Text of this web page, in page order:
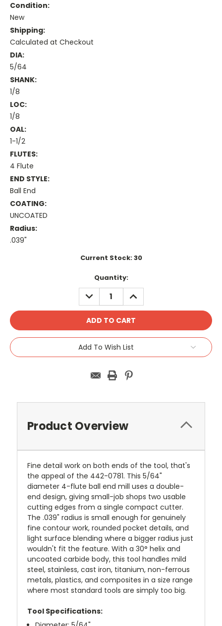
Condition:
New
Shipping:
Calculated at Checkout
DIA:
5/64
SHANK:
1/8
LOC:
1/8
OAL:
1-1/2
FLUTES:
4 Flute
END STYLE:
Ball End
COATING:
UNCOATED
Radius:
.039"
Current Stock:30
Quantity:
DECREASE
QUANTITY:
INCREASE
QUANTITY:
Add To Wish List
Product Overview
Fine detail work on both ends of the tool, that's
the appeal of the 442-0781. This 5/64"
diameter 4-flute ball end mill uses a double-
end design, giving small-job shops two usable
cutting edges from a single compact cutter.
The .039" radius is small enough for genuinely
fine contour work, rounded pocket details, and
light surface blending where a bigger radius just
wouldn't fit the feature. With a 30° helix and
uncoated carbide body, this tool handles mild
steel, stainless, cast iron, titanium, non-ferrous
metals, plastics, and composites in a size range
where most standard tools are simply too big.
Tool Specifications: